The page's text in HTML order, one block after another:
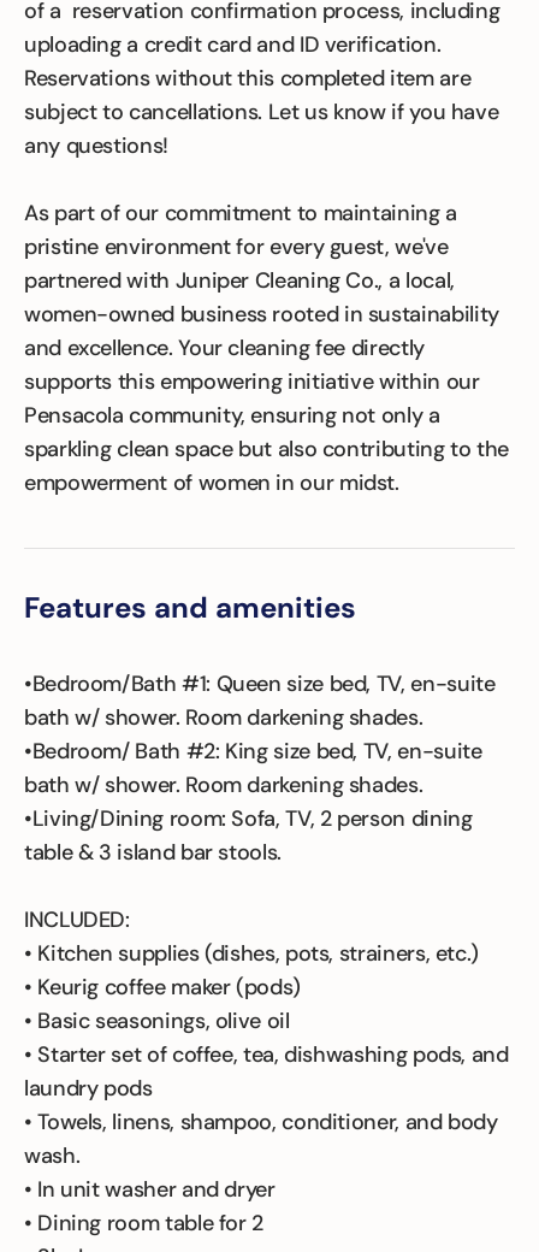
of a reservation confirmation process, including
uploading a credit card and ID verification.
Reservations without this completed item are
subject to cancellations. Let us know if you have
any questions!
As part of our commitment to maintaining a
pristine environment for every guest, we've
partnered with Juniper Cleaning Co., a local,
women-owned business rooted in sustainability
and excellence. Your cleaning fee directly
supports this empowering initiative within our
Pensacola community, ensuring not only a
sparkling clean space but also contributing to the
empowerment of women in our midst.
Features and amenities
•Bedroom/Bath #1: Queen size bed, TV, en-suite
bath w/ shower. Room darkening shades.
•Bedroom/ Bath #2: King size bed, TV, en-suite
bath w/ shower. Room darkening shades.
•Living/Dining room: Sofa, TV, 2 person dining
table & 3 island bar stools.
INCLUDED:
• Kitchen supplies (dishes, pots, strainers, etc.)
• Keurig coffee maker (pods)
• Basic seasonings, olive oil
• Starter set of coffee, tea, dishwashing pods, and
laundry pods
• Towels, linens, shampoo, conditioner, and body
wash.
• In unit washer and dryer
• Dining room table for 2